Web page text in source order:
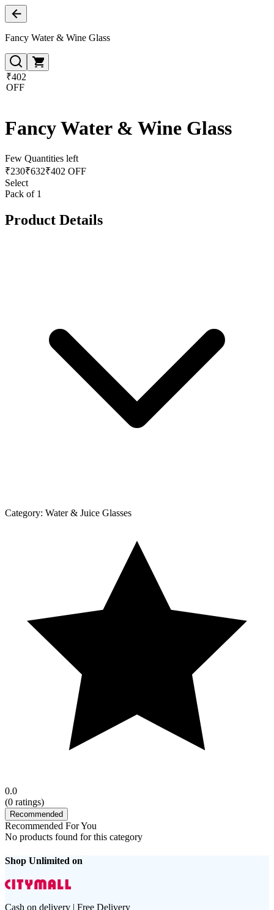
Fancy Water & Wine Glass
₹402
OFF
Fancy Water & Wine Glass
Few Quantities left
₹230₹632₹402 OFF
Select
Pack of 1
Product Details
Category: Water & Juice Glasses
0.0
(0 ratings)
Recommended
Recommended For You
No products found for this category
Shop Unlimited on
Cash on delivery | Free Delivery